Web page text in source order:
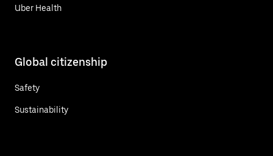
Uber Health
Global citizenship
Safety
Sustainability